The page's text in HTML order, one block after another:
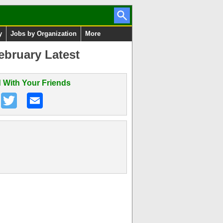
Jobs by Organization More
Latest
With Your Friends